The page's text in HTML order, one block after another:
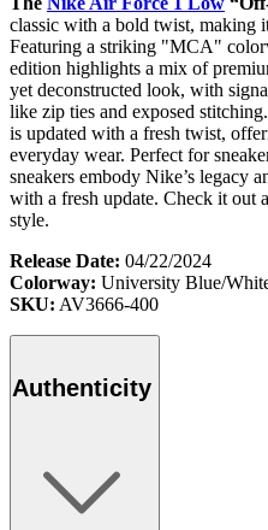
classic with a bold twist, making
Featuring a striking "MCA"
edition highlights a mix of
yet deconstructed look, with
like zip ties and exposed
is updated with a fresh twist,
everyday wear. Perfect for
sneakers embody Nike’s legacy
with a fresh update. Check it out
style.
Release Date: 04/22/2024
Colorway: University Blue/
SKU: AV3666-400
Authenticity